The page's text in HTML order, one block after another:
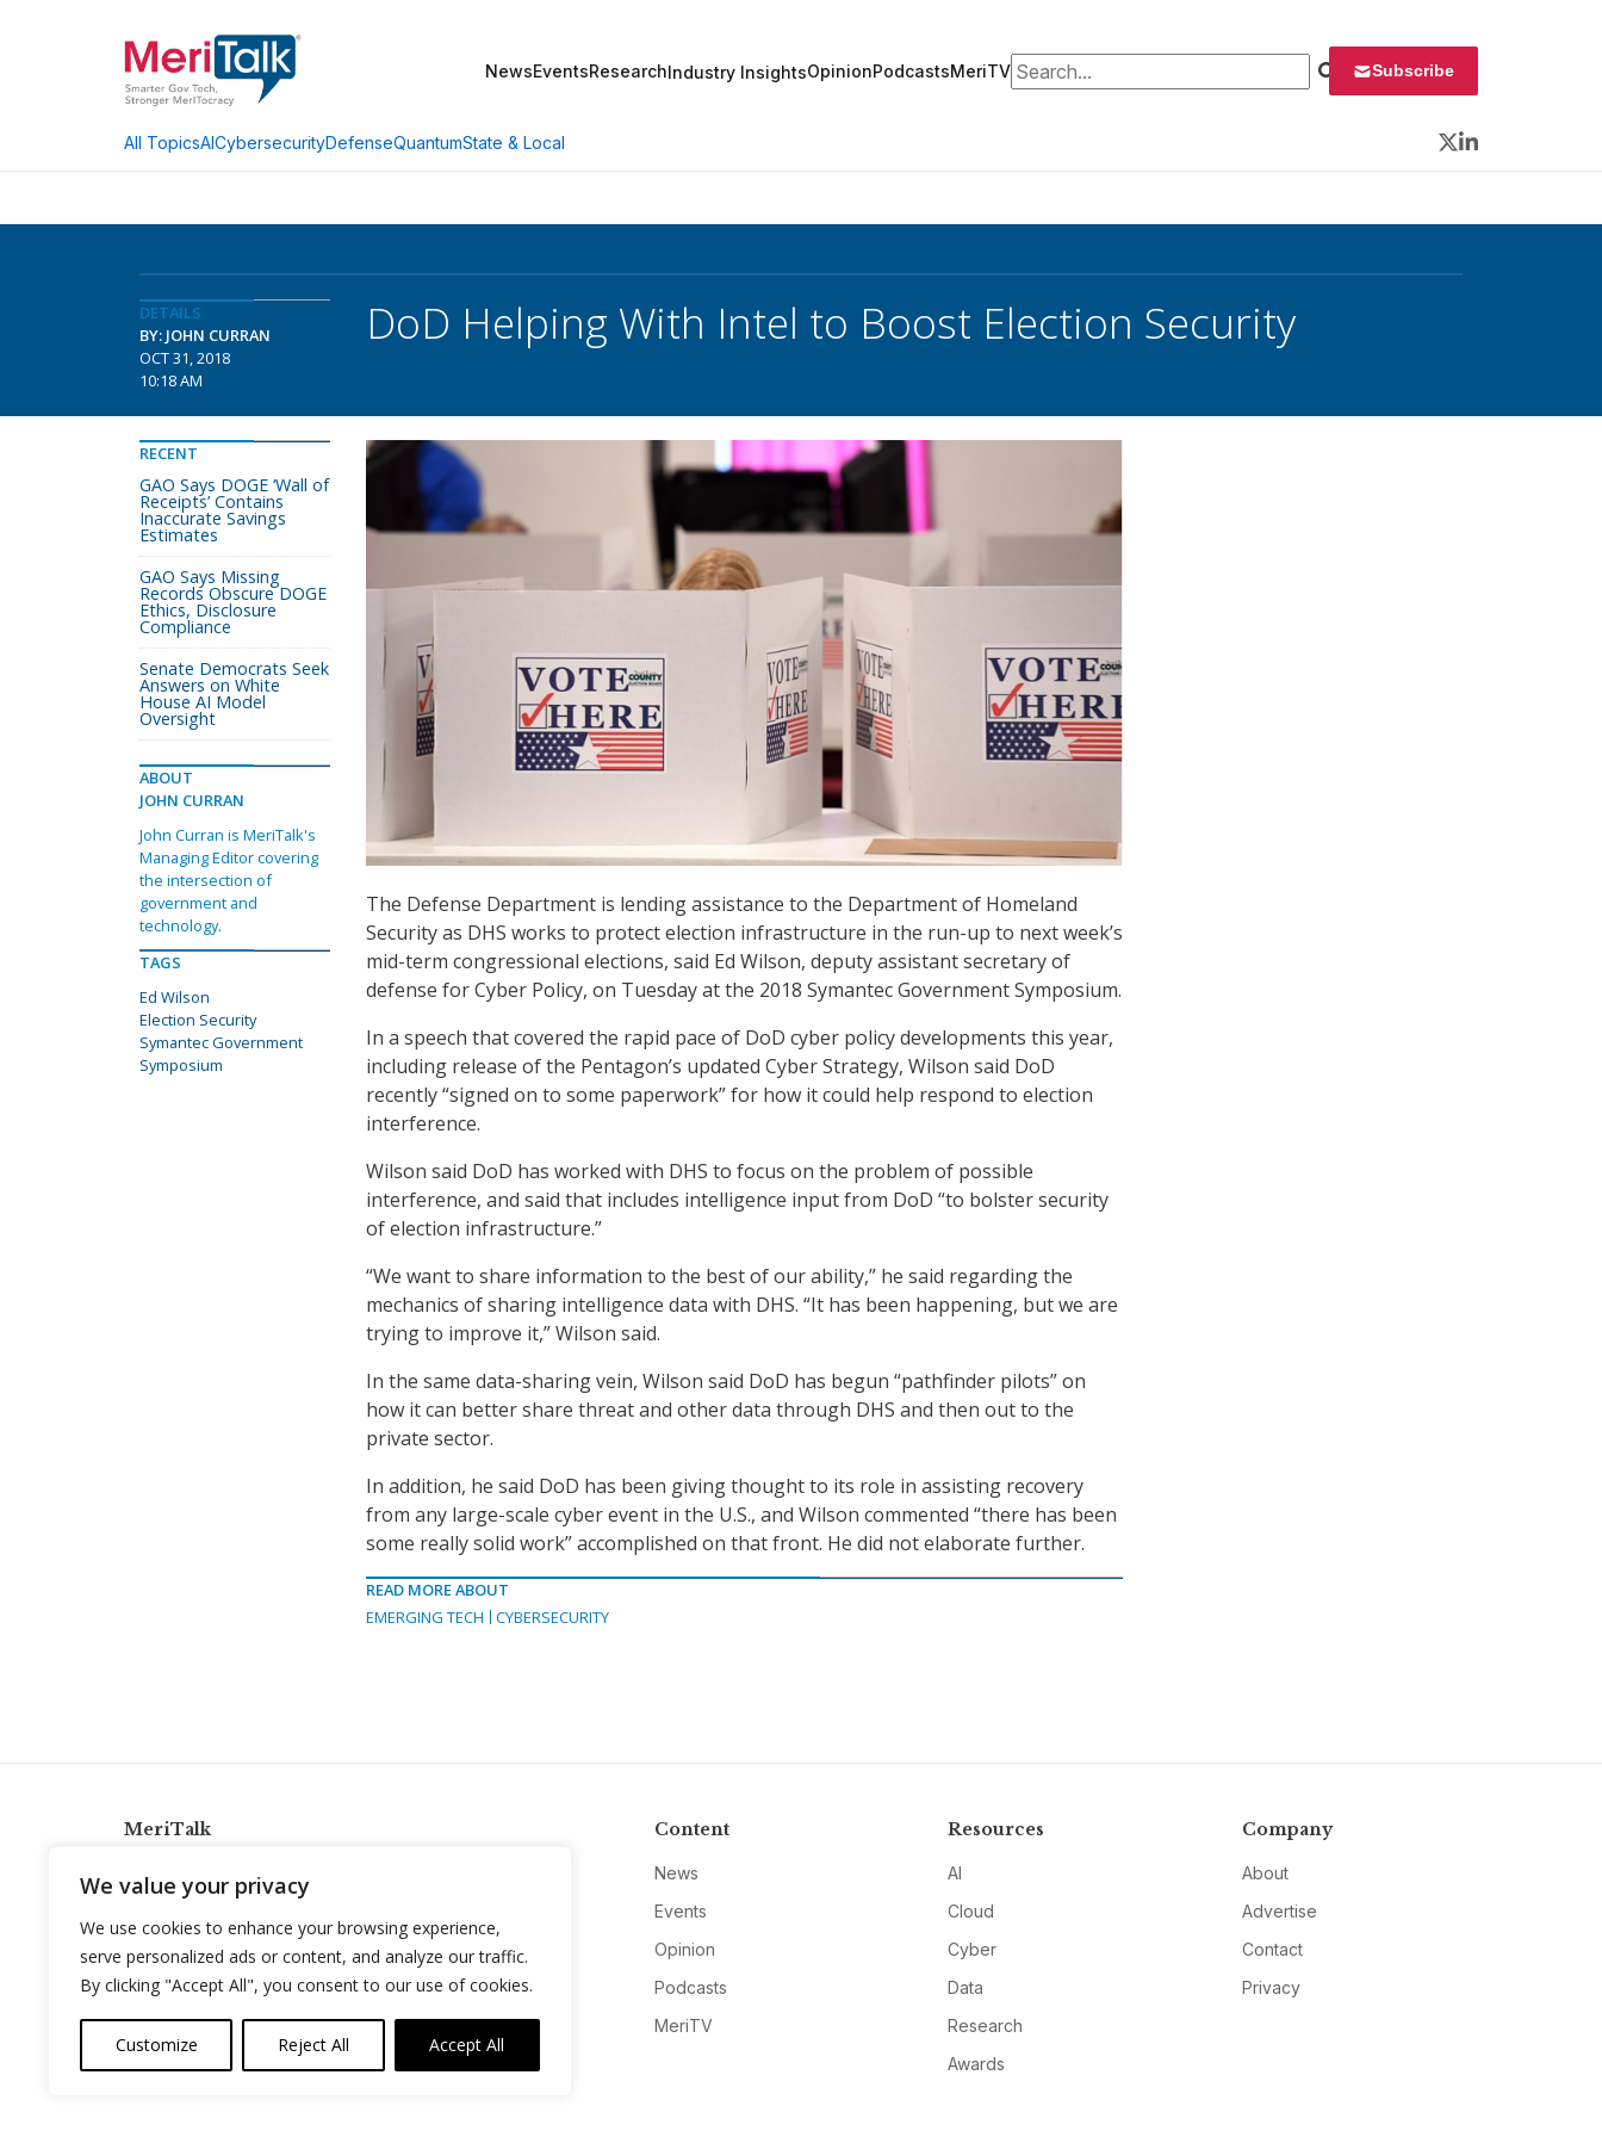
We value your privacy
We use cookies to enhance your browsing experience,
serve personalized ads or content, and analyze our traffic.
By clicking "Accept All", you consent to our use of cookies.
Customize Reject All Accept All
NewsEventsResearchIndustry InsightsOpinionPodcastsMeriTVSearch for: Subscribe
All TopicsAICybersecurityDefenseQuantumState & Local
Twitter
LinkedIn
DETAILS
BY: JOHN CURRAN
OCT 31, 2018
10:18 AM
DoD Helping With Intel to Boost Election Security
The Defense Department is lending assistance to the Department of Homeland
Security as DHS works to protect election infrastructure in the run-up to next week’s
mid-term congressional elections, said Ed Wilson, deputy assistant secretary of
defense for Cyber Policy, on Tuesday at the 2018 Symantec Government Symposium.
In a speech that covered the rapid pace of DoD cyber policy developments this year,
including release of the Pentagon’s updated Cyber Strategy, Wilson said DoD
recently “signed on to some paperwork” for how it could help respond to election
interference.
Wilson said DoD has worked with DHS to focus on the problem of possible
interference, and said that includes intelligence input from DoD “to bolster security
of election infrastructure.”
“We want to share information to the best of our ability,” he said regarding the
mechanics of sharing intelligence data with DHS. “It has been happening, but we are
trying to improve it,” Wilson said.
In the same data-sharing vein, Wilson said DoD has begun “pathfinder pilots” on
how it can better share threat and other data through DHS and then out to the
private sector.
In addition, he said DoD has been giving thought to its role in assisting recovery
from any large-scale cyber event in the U.S., and Wilson commented “there has been
some really solid work” accomplished on that front. He did not elaborate further.
READ MORE ABOUT
EMERGING TECH
CYBERSECURITY
RECENT
GAO Says DOGE ‘Wall of
Receipts’ Contains
Inaccurate Savings
Estimates
GAO Says Missing
Records Obscure DOGE
Ethics, Disclosure
Compliance
Senate Democrats Seek
Answers on White
House AI Model
Oversight
ABOUT
JOHN CURRAN
John Curran is MeriTalk's
Managing Editor covering
the intersection of
government and
technology.
TAGS
Ed Wilson
Election Security
Symantec Government
Symposium
MeriTalk
info@meritalk.com
Twitter
LinkedIn
Content
News
Events
Opinion
Podcasts
MeriTV
Resources
AI
Cloud
Cyber
Data
Research
Awards
Company
About
Advertise
Contact
Privacy